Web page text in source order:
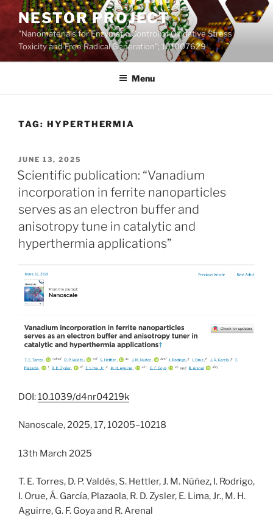
Skip
content
NESTOR PROJECT
"Nanomaterials for Enzymatic Control of Oxidative Stress
Toxicity and Free Radical Generation"; 101007629
Menu
TAG: HYPERTHERMIA
POSTED
ON
JUNE 13, 2025
Scientific publication: “Vanadium
incorporation in ferrite nanoparticles
serves as an electron buffer and
anisotropy tune in catalytic and
hyperthermia applications”
DOI:10.1039/d4nr04219k
Nanoscale, 2025, 17, 10205–10218
13th March 2025
T. E. Torres, D. P. Valdés, S. Hettler, J. M. Núñez, I. Rodrigo,
I. Orue, Á. García, Plazaola, R. D. Zysler, E. Lima, Jr., M. H.
Aguirre, G. F. Goya and R. Arenal